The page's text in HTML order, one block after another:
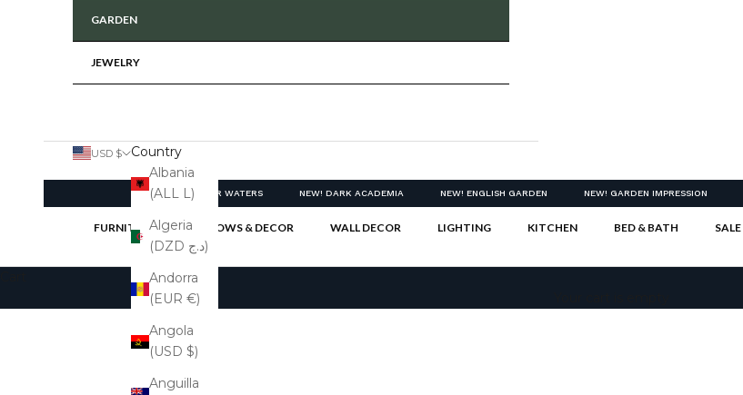
NEW! CLEAR WATERS NEW! DARK ACADEMIA NEW! ENGLISH GARDEN NEW! GARDEN IMPRESSION
FURNITURE PILLOWS & DECOR WALL DECOR LIGHTING KITCHEN BED & BATH SALE
GARDEN
JEWELRY
USD $
Country
Albania
(ALL L)
Algeria
(DZD د.ج)
Andorra
(EUR €)
Angola
(USD $)
Anguilla